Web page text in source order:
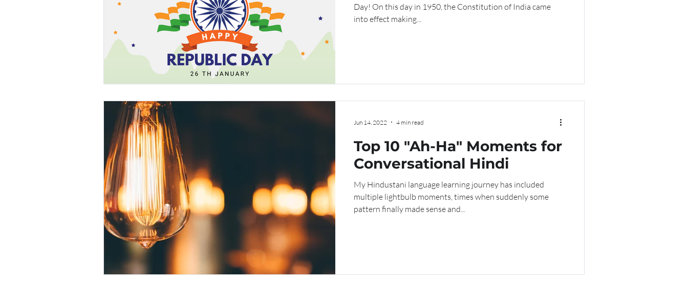
Day! On this day in 1950, the Constitution of India came
into effect making...
Top 10 "Ah-Ha" Moments for
Conversational Hindi
My Hindustani language learning journey has included
multiple lightbulb moments, times when suddenly some
pattern finally made sense and...
Jun 14, 2022 4 min read